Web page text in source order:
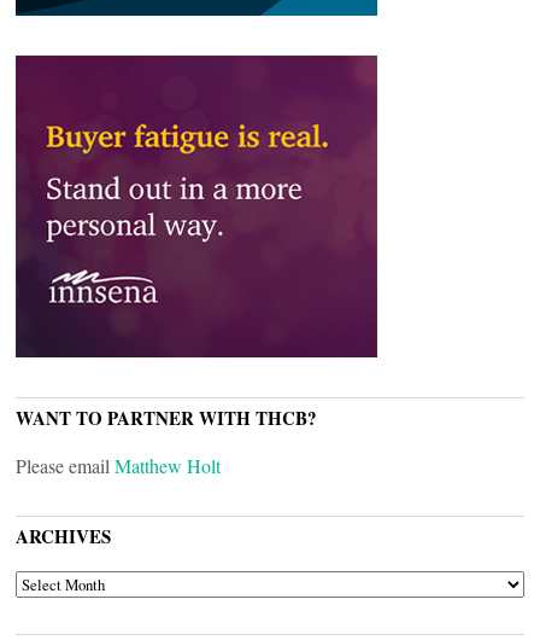
WANT TO PARTNER WITH THCB?
Please email Matthew Holt
ARCHIVES
ARCHIVES